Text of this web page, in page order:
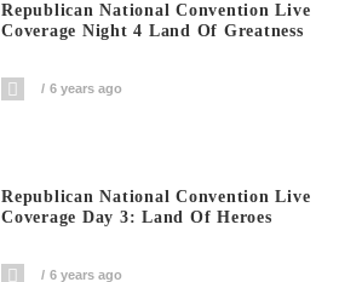
Republican National Convention Live
Coverage Night 4 Land Of Greatness
6 years ago
Republican National Convention Live
Coverage Day 3: Land Of Heroes
6 years ago